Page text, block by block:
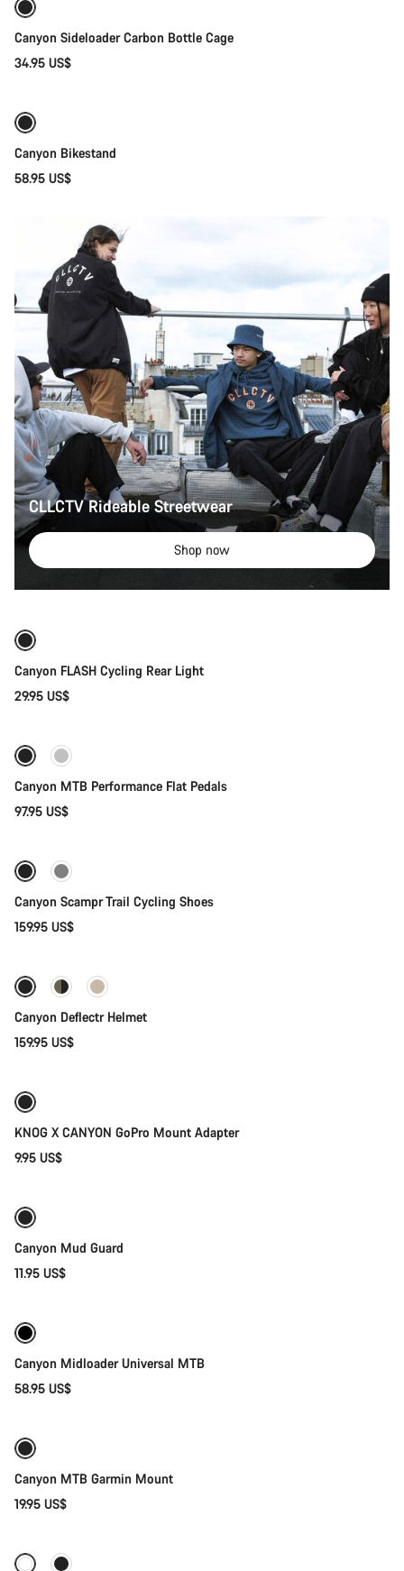
Canyon Sideloader Carbon Bottle Cage
34.95 US$
Canyon Bikestand
58.95 US$
CLLCTV Rideable Streetwear
Shop now
Add to cart
Canyon FLASH Cycling Rear Light
29.95 US$
Canyon MTB Performance Flat Pedals
97.95 US$
Canyon Scampr Trail Cycling Shoes
159.95 US$
New
Canyon Deflectr Helmet
159.95 US$
KNOG X CANYON GoPro Mount Adapter
9.95 US$
Canyon Mud Guard
11.95 US$
Canyon Midloader Universal MTB
58.95 US$
Canyon MTB Garmin Mount
19.95 US$